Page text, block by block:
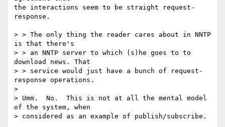
the interactions seem to be straight request-
response.
> > The only thing the reader cares about in NNTP
is that there's
> > an NNTP server to which (s)he goes to to
download news. That
> > service would just have a bunch of request-
response operations.
>
> Umm.  No.  This is not at all the mental model
of the system, when
> considered as an example of publish/subscribe.